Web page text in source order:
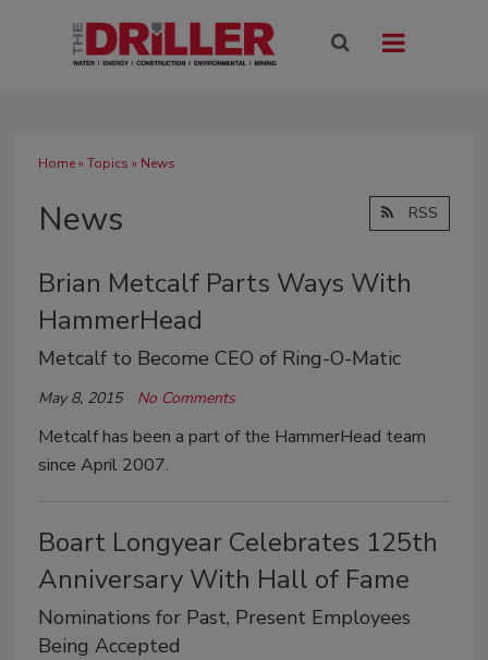
Home» Topics » News
News RSS
Brian Metcalf Parts Ways With
HammerHead
Metcalf to Become CEO of Ring-O-Matic
May 8, 2015 No Comments
Metcalf has been a part of the HammerHead team
since April 2007.
Boart Longyear Celebrates 125th
Anniversary With Hall of Fame
Nominations for Past, Present Employees
Being Accepted